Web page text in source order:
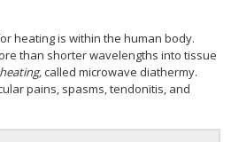
heating is within the human body.
than shorter wavelengths into tissue
called microwave diathermy.
pains, spasms, tendonitis, and